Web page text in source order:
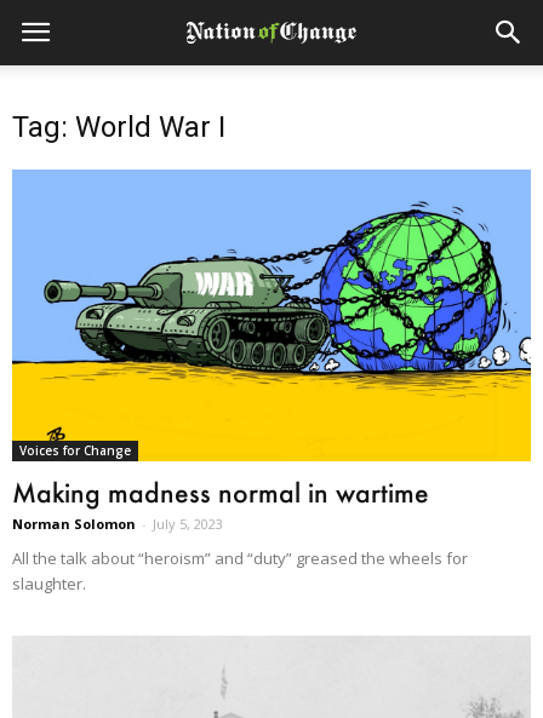
Tag: World War I
Voices for Change
Making madness normal in wartime
Norman Solomon - July 5, 2023
All the talk about “heroism” and “duty” greased the wheels for
slaughter.